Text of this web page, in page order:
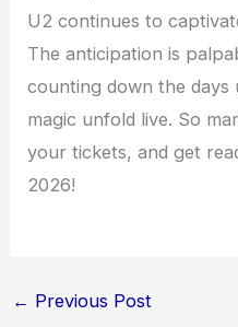
U2 continues to
The anticipation is
counting down the days
magic unfold live. So
your tickets, and get
2026!
← Previous Post